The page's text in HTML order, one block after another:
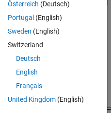
Österreich (Deutsch)
Portugal (English)
Sweden (English)
Switzerland
Deutsch
English
Français
United Kingdom(English)